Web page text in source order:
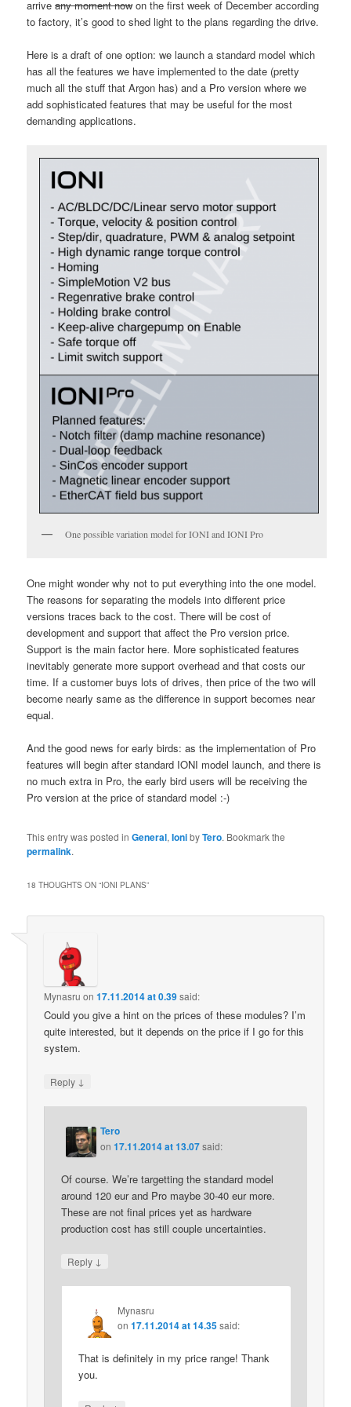
arriveany moment now on the first week of December according
to factory, it’s good to shed light to the plans regarding the drive.
Here is a draft of one option: we launch a standard model which
has all the features we have implemented to the date (pretty
much all the stuff that Argon has) and a Pro version where we
add sophisticated features that may be useful for the most
demanding applications.
One possible variation model for IONI and IONI Pro
One might wonder why not to put everything into the one model.
The reasons for separating the models into different price
versions traces back to the cost. There will be cost of
development and support that affect the Pro version price.
Support is the main factor here. More sophisticated features
inevitably generate more support overhead and that costs our
time. If a customer buys lots of drives, then price of the two will
become nearly same as the difference in support becomes near
equal.
And the good news for early birds: as the implementation of Pro
features will begin after standard IONI model launch, and there is
no much extra in Pro, the early bird users will be receiving the
Pro version at the price of standard model :-)
This entry was posted inGeneral,IonibyTero. Bookmark the
permalink.
18 THOUGHTS ON “IONI PLANS”
Mynasru on17.11.2014 at 0.39said:
Could you give a hint on the prices of these modules? I’m
quite interested, but it depends on the price if I go for this
system.
Reply ↓
Tero
on17.11.2014 at 13.07said:
Of course. We’re targetting the standard model
around 120 eur and Pro maybe 30-40 eur more.
These are not final prices yet as hardware
production cost has still couple uncertainties.
Reply ↓
Mynasru
on17.11.2014 at 14.35 said:
That is definitely in my price range! Thank
you.